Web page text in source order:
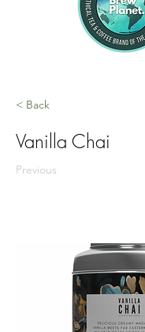
< Back
Vanilla Chai
Previous